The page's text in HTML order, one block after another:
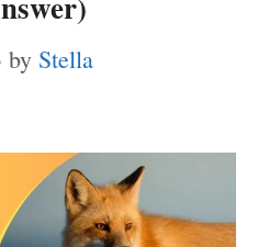
by Stella